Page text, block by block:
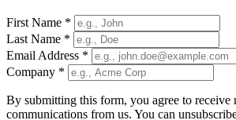
First Name *
Last Name *
Email Address *
Company *
By submitting this form, you agree to receive
communications from us. You can